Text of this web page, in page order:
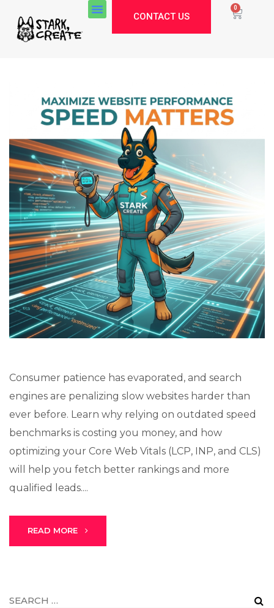
0
CONTACT US
Consumer patience has evaporated, and search
engines are penalizing slow websites harder than
ever before. Learn why relying on outdated speed
benchmarks is costing you money, and how
optimizing your Core Web Vitals (LCP, INP, and CLS)
will help you fetch better rankings and more
qualified leads....
READ MORE
Stark Create
Lux · online